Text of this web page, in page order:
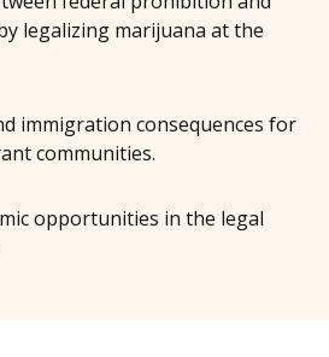
legalizing marijuana at the
immigration consequences for
communities.
opportunities in the legal